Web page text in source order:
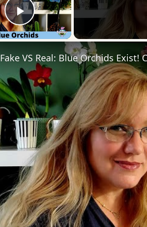
Play Video
Fake VS Real: Blue Orchids Exist!